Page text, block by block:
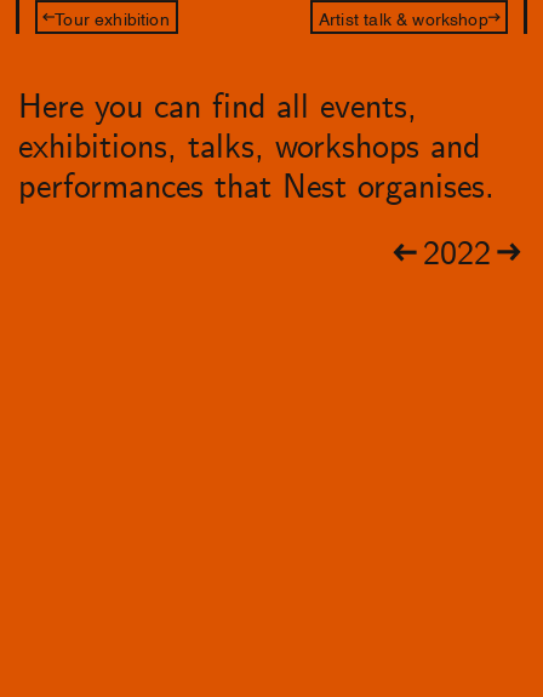
Tour exhibition Artist talk & workshop
Here you can find all events,
exhibitions, talks, workshops and
performances that Nest organises.
2022